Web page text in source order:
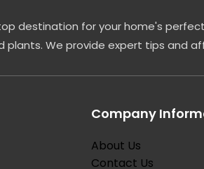
destination for your home's
plants. We provide expert tips and
Company
About Us
Contact Us